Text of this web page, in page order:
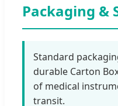
Packaging &
Standard
durable Carton
of medical
transit.